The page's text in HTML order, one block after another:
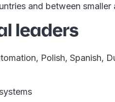
and between smaller
leaders
Polish, Spanish,